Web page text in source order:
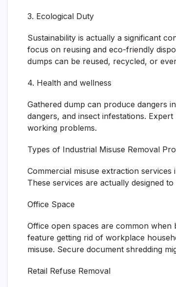
3. Ecological Duty
Sustainability is actually a significant
focus on reusing and eco-friendly
dumps can be reused, recycled, or
4. Health and wellness
Gathered dump can produce dangers
dangers, and insect infestations.
working problems.
Types of Industrial Misuse Removal
Commercial misuse extraction
These services are actually designed
Office Space
Office open spaces are common when
feature getting rid of workplace
misuse. Secure document shredding
Retail Refuse Removal